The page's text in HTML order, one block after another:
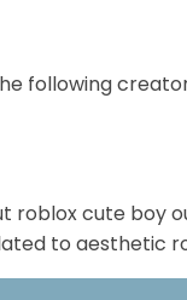
following
roblox cute
to aesthetic